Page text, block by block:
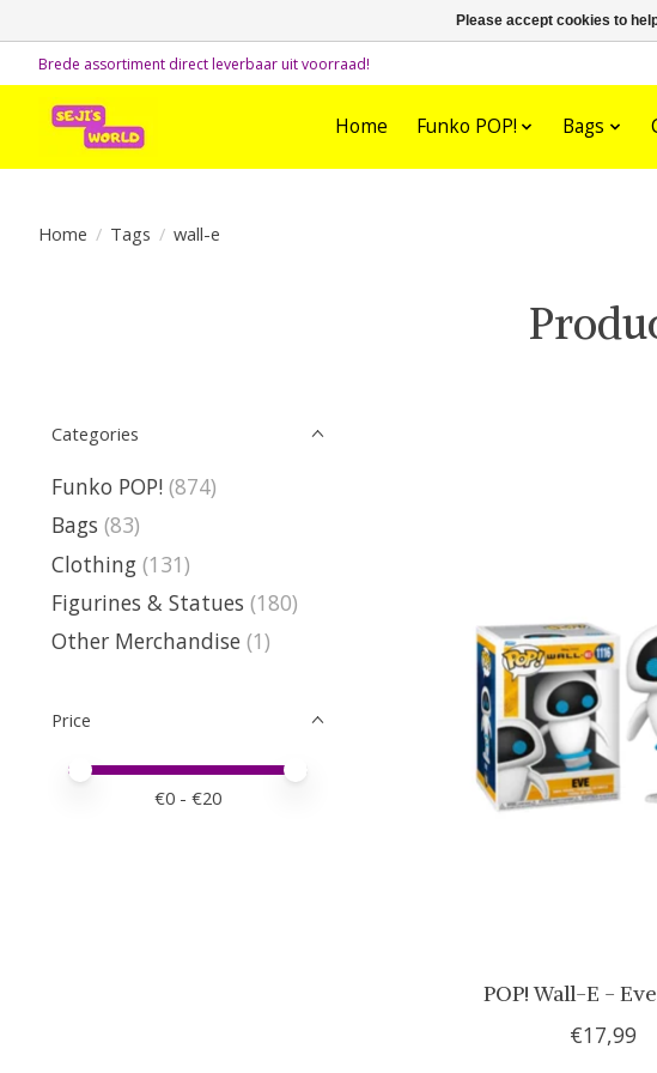
Brede assortiment direct leverbaar uit voorraad!
Home Funko POP! Bags
Home / Tags / wall-e
Categories
Funko POP! (874)
Bags (83)
Clothing (131)
Figurines & Statues (180)
Other Merchandise (1)
Price
Price minimum value
Price maximum value
€0 - €20
POP! Wall-E -
€17,99
Please accept cookies to